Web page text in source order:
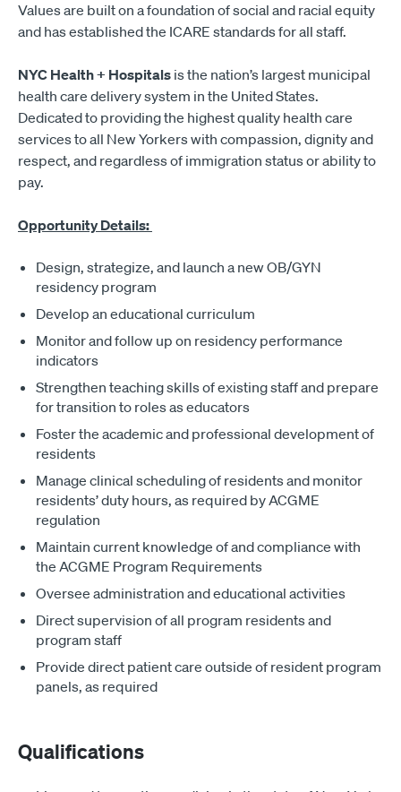
Values are built on a foundation of social and racial equity
and has established the ICARE standards for all staff.
NYC Health + Hospitals is the nation’s largest municipal
health care delivery system in the United States.
Dedicated to providing the highest quality health care
services to all New Yorkers with compassion, dignity and
respect, and regardless of immigration status or ability to
pay.
Opportunity Details:
Design, strategize, and launch a new OB/GYN
residency program
Develop an educational curriculum
Monitor and follow up on residency performance
indicators
Strengthen teaching skills of existing staff and prepare
for transition to roles as educators
Foster the academic and professional development of
residents
Manage clinical scheduling of residents and monitor
residents’ duty hours, as required by ACGME
regulation
Maintain current knowledge of and compliance with
the ACGME Program Requirements
Oversee administration and educational activities
Direct supervision of all program residents and
program staff
Provide direct patient care outside of resident program
panels, as required
Qualifications